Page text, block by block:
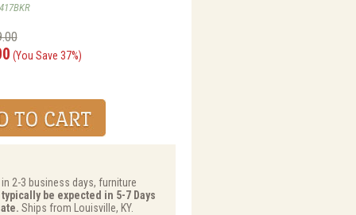
(You Save 37%)
2-3 business days, furniture
be expected in 5-7 Days
Ships from Louisville, KY.